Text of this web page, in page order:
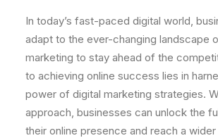
In today’s fast-paced digital world,
adapt to the ever-changing landscape
marketing to stay ahead of the
to achieving online success lies in
power of digital marketing strategies.
approach, businesses can unlock the
their online presence and reach a